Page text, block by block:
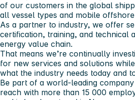
of our customers in the global
all vessel types and mobile
As a partner to industry, we offer
certification, training, and technical
energy value chain.
That means we’re continually
for new services and solutions
what the industry needs today and
Be part of a world-leading
reach with more than 15 000